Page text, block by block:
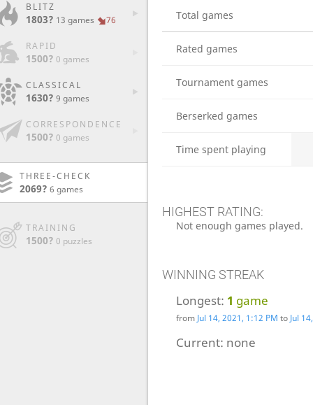
BLITZ
1803? 13 games 76
RAPID
1500? 0 games
CLASSICAL
1630? 9 games
CORRESPONDENCE
1500? 0 games
THREE-CHECK
2069? 6 games
TRAINING
1500? 0 puzzles
Total games
Rated games
Tournament games
Berserked games
Time spent playing
HIGHEST RATING:
Not enough games played.
WINNING STREAK
Longest: 1 game
from Jul 14, 2021, 1:12 PM to Jul
Current: none